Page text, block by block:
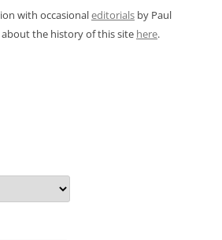
with occasionaleditorials by Paul
the history of this site here.